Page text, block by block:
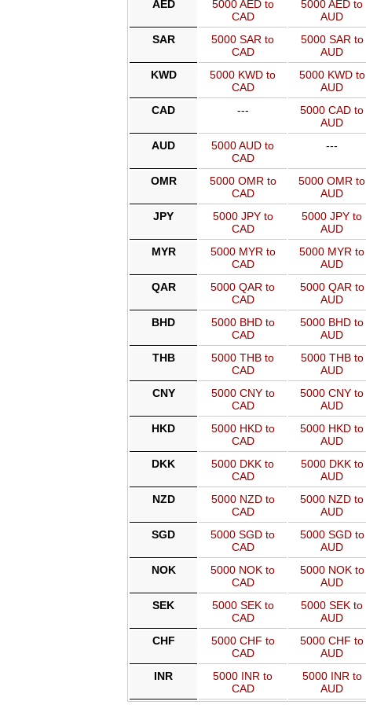
AED
5000 AED to
CAD
5000 AED to
AUD
SAR
5000 SAR to
CAD
5000 SAR to
AUD
KWD
5000 KWD to
CAD
5000 KWD to
AUD
CAD
---
5000 CAD to
AUD
AUD
5000 AUD to
CAD
---
OMR
5000 OMR to
CAD
5000 OMR to
AUD
JPY
5000 JPY to
CAD
5000 JPY to
AUD
MYR
5000 MYR to
CAD
5000 MYR to
AUD
QAR
5000 QAR to
CAD
5000 QAR to
AUD
BHD
5000 BHD to
CAD
5000 BHD to
AUD
THB
5000 THB to
CAD
5000 THB to
AUD
CNY
5000 CNY to
CAD
5000 CNY to
AUD
HKD
5000 HKD to
CAD
5000 HKD to
AUD
DKK
5000 DKK to
CAD
5000 DKK to
AUD
NZD
5000 NZD to
CAD
5000 NZD to
AUD
SGD
5000 SGD to
CAD
5000 SGD to
AUD
NOK
5000 NOK to
CAD
5000 NOK to
AUD
SEK
5000 SEK to
CAD
5000 SEK to
AUD
CHF
5000 CHF to
CAD
5000 CHF to
AUD
INR
5000 INR to
CAD
5000 INR to
AUD